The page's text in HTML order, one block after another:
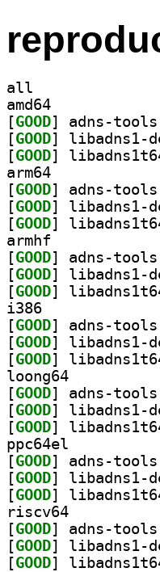
all
amd64
[GOOD
[GOOD
[GOOD
arm64
[GOOD
[GOOD
[GOOD
armhf
[GOOD
[GOOD
[GOOD
i386
[GOOD
[GOOD
[GOOD
loong64
[GOOD
[GOOD
[GOOD
ppc64el
[GOOD
[GOOD
[GOOD
riscv64
[GOOD
[GOOD
[GOOD